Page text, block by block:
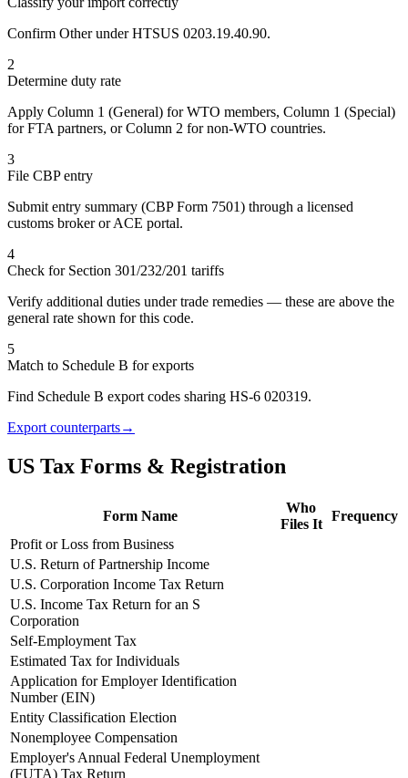
Confirm Other under HTSUS 0203.19.40.90.
2
Determine duty rate
Apply Column 1 (General) for WTO members, Column 1 (Special)
for FTA partners, or Column 2 for non-WTO countries.
3
File CBP entry
Submit entry summary (CBP Form 7501) through a licensed
customs broker or ACE portal.
4
Check for Section 301/232/201 tariffs
Verify additional duties under trade remedies — these are above the
general rate shown for this code.
5
Match to Schedule B for exports
Find Schedule B export codes sharing HS-6 020319.
Export counterparts→
US Tax Forms & Registration
Form Name
Who
Files It
Frequency
Profit or Loss from Business
U.S. Return of Partnership Income
U.S. Corporation Income Tax Return
U.S. Income Tax Return for an S
Corporation
Self-Employment Tax
Estimated Tax for Individuals
Application for Employer Identification
Number (EIN)
Entity Classification Election
Nonemployee Compensation
Employer's Annual Federal Unemployment
(FUTA) Tax Return